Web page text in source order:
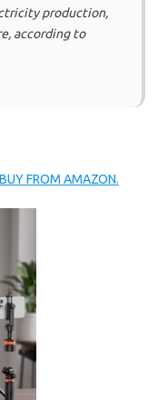
production,
according to
FROM AMAZON.